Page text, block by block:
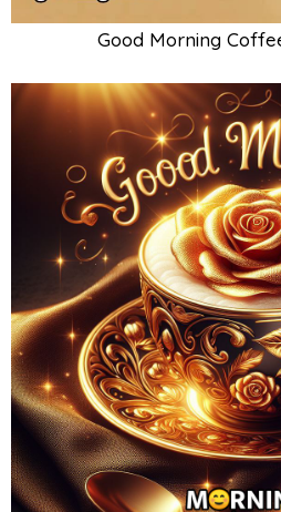
Good Morning